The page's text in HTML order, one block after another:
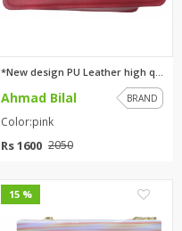
Ahmad Bilal BRAND
Color:pink
Rs 1600 2050
15 %